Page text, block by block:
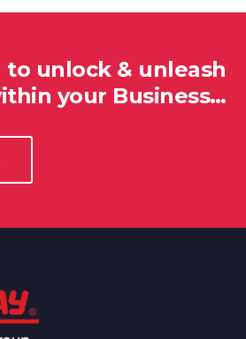
to unlock & unleash
your Business…